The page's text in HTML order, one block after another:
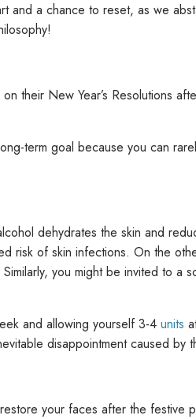
a chance to reset, as we
their New Year’s Resolutions
term goal because you can
dehydrates the skin and
of skin infections. On the
you might be invited to a
and allowing yourself 3-4 units
disappointment caused by
your faces after the